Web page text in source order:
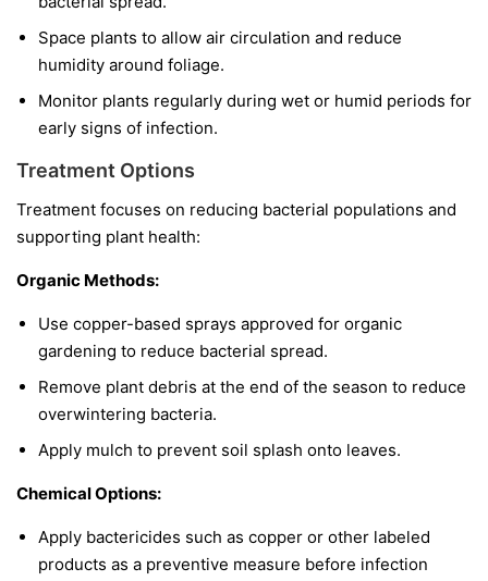
Space plants to allow air circulation and reduce
humidity around foliage.
Monitor plants regularly during wet or humid periods for
early signs of infection.
Treatment Options
Treatment focuses on reducing bacterial populations and
supporting plant health:
Organic Methods:
Use copper-based sprays approved for organic
gardening to reduce bacterial spread.
Remove plant debris at the end of the season to reduce
overwintering bacteria.
Apply mulch to prevent soil splash onto leaves.
Chemical Options:
Apply bactericides such as copper or other labeled
products as a preventive measure before infection